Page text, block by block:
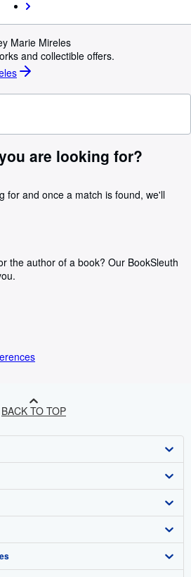
Marie Mireles
and collectible offers.
are looking for?
for and once a match is found, we'll
the author of a book? Our BookSleuth
BACK TO TOP